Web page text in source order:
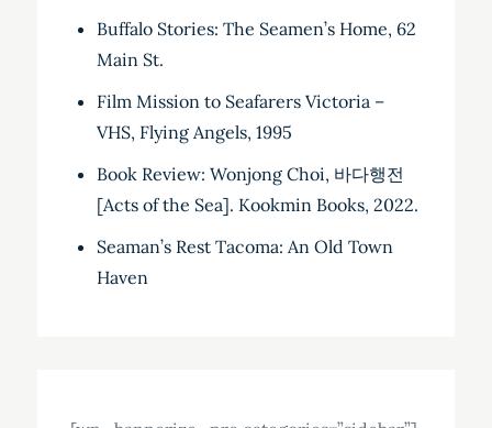
Buffalo Stories: The Seamen’s Home, 62
Main St.
Film Mission to Seafarers Victoria –
VHS, Flying Angels, 1995
Book Review: Wonjong Choi, 바다행전
[Acts of the Sea]. Kookmin Books, 2022.
Seaman’s Rest Tacoma: An Old Town
Haven